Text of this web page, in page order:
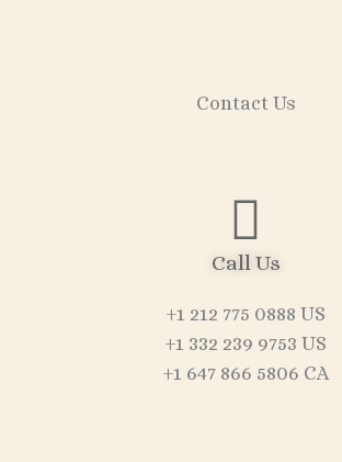
Contact Us
Call Us
+1 212 775 0888 US
+1 332 239 9753 US
+1 647 866 5806 CA